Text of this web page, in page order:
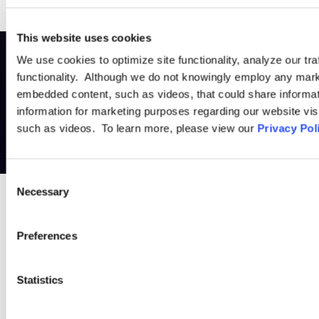
This website uses cookies
We use cookies to optimize site functionality, analyze our
functionality. Although we do not knowingly employ any
embedded content, such as videos, that could share
information for marketing purposes regarding our website
such as videos. To learn more, please view our Privacy
Consent
Selection
Necessary
Preferences
Statistics